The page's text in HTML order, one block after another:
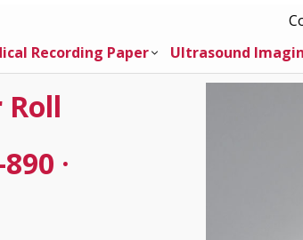
Recording Paper
Ultrasound
·